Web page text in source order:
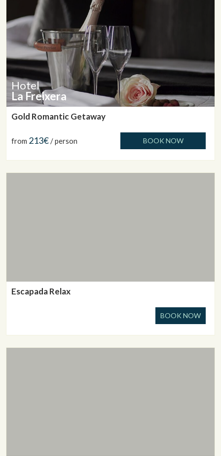
Hotel
La Freixera
Gold Romantic Getaway
from 213€/ person BOOK NOW
Escapada Relax
BOOK NOW